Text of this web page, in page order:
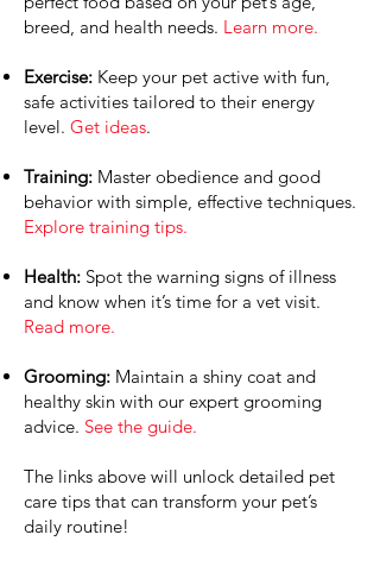
breed, and health needs. Learn more.
Exercise: Keep your pet active with fun,
safe activities tailored to their energy
level. Get ideas.
Training: Master obedience and good
behavior with simple, effective techniques.
Explore training tips.
Health: Spot the warning signs of illness
and know when it’s time for a vet visit.
Read more.
Grooming: Maintain a shiny coat and
healthy skin with our expert grooming
advice. See the guide.
The links above will unlock detailed pet
care tips that can transform your pet’s
daily routine!